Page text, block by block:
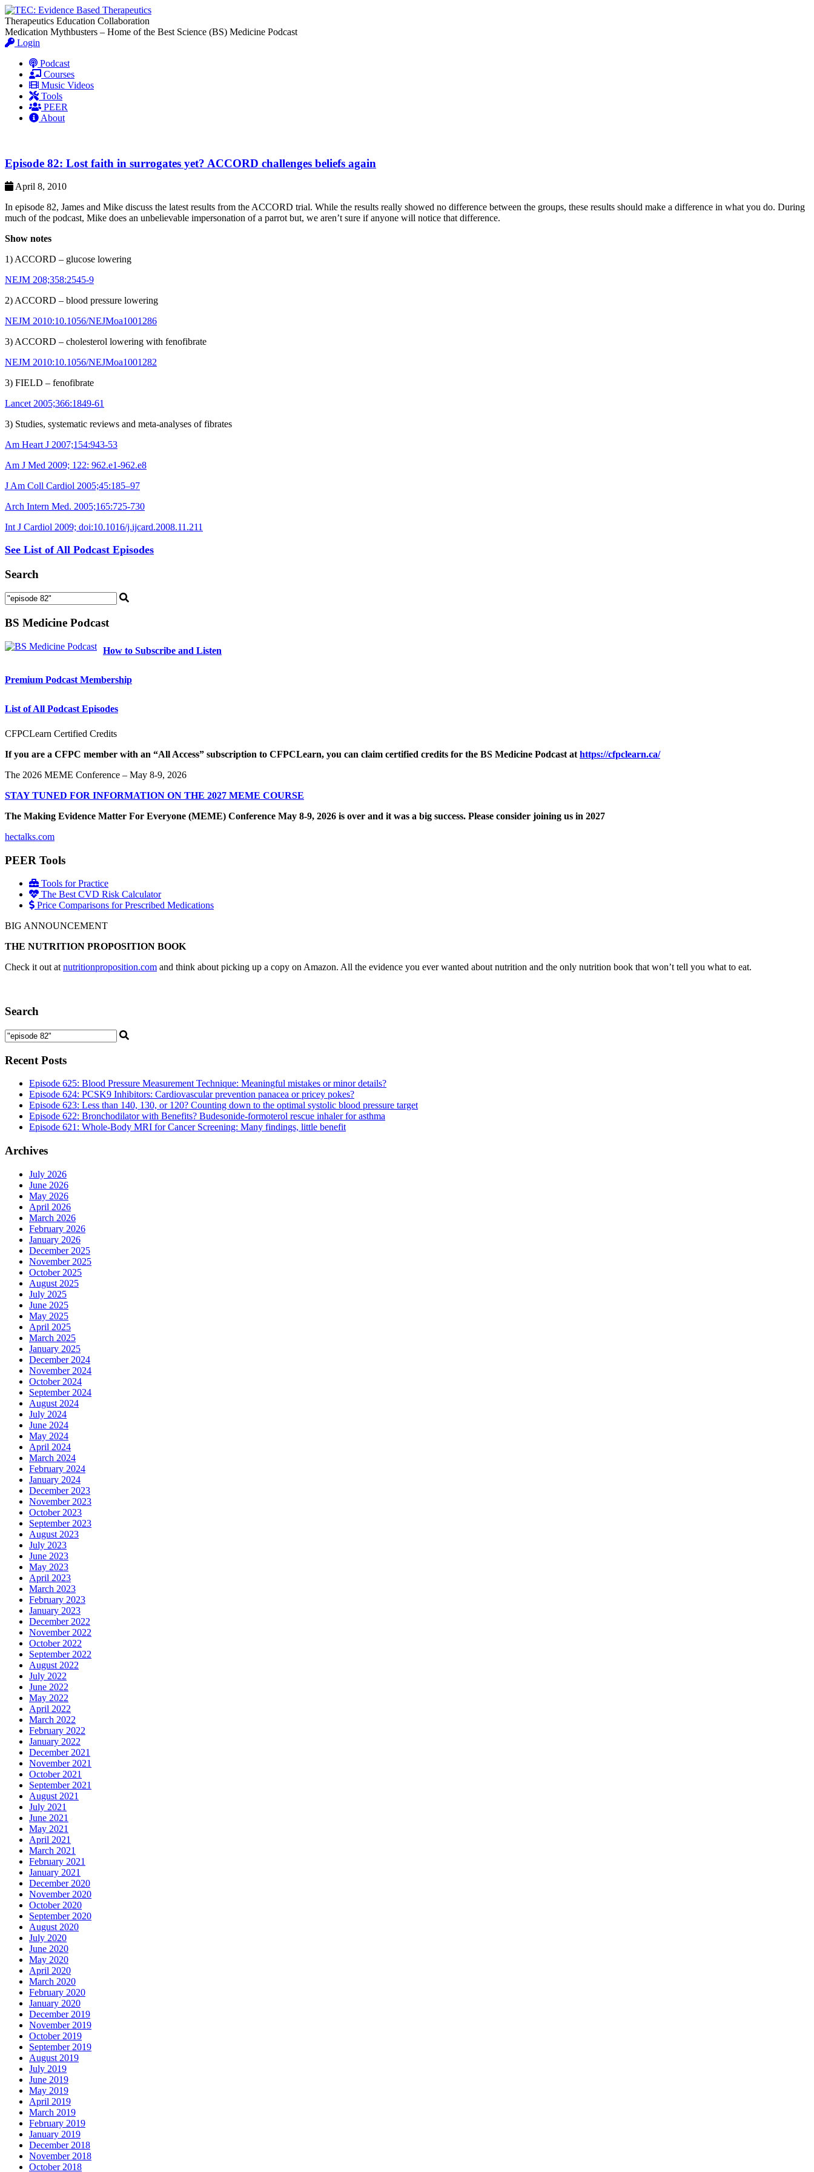
Therapeutics Education Collaboration
Medication Mythbusters – Home of the Best Science (BS) Medicine Podcast
Login
Podcast
Courses
Music Videos
Tools
PEER
About
Episode 82: Lost faith in surrogates yet? ACCORD challenges beliefs again
April 8, 2010
In episode 82, James and Mike discuss the latest results from the ACCORD trial. While the results really showed no difference between the groups, these results should make a difference in what you do. During
much of the podcast, Mike does an unbelievable impersonation of a parrot but, we aren’t sure if anyone will notice that difference.
Show notes
1) ACCORD – glucose lowering
NEJM 208;358:2545-9
2) ACCORD – blood pressure lowering
NEJM 2010:10.1056/NEJMoa1001286
3) ACCORD – cholesterol lowering with fenofibrate
NEJM 2010:10.1056/NEJMoa1001282
3) FIELD – fenofibrate
Lancet 2005;366:1849-61
3) Studies, systematic reviews and meta-analyses of fibrates
Am Heart J 2007;154:943-53
Am J Med 2009; 122: 962.e1-962.e8
J Am Coll Cardiol 2005;45:185–97
Arch Intern Med. 2005;165:725-730
Int J Cardiol 2009; doi:10.1016/j.ijcard.2008.11.211
See List of All Podcast Episodes
Search
BS Medicine Podcast
How to Subscribe and Listen
Premium Podcast Membership
List of All Podcast Episodes
CFPCLearn Certified Credits
If you are a CFPC member with an “All Access” subscription to CFPCLearn, you can claim certified credits for the BS Medicine Podcast at https://cfpclearn.ca/
The 2026 MEME Conference – May 8-9, 2026
STAY TUNED FOR INFORMATION ON THE 2027 MEME COURSE
The Making Evidence Matter For Everyone (MEME) Conference May 8-9, 2026 is over and it was a big success. Please consider joining us in 2027
hectalks.com
PEER Tools
Tools for Practice
The Best CVD Risk Calculator
Price Comparisons for Prescribed Medications
BIG ANNOUNCEMENT
THE NUTRITION PROPOSITION BOOK
Check it out at nutritionproposition.com and think about picking up a copy on Amazon. All the evidence you ever wanted about nutrition and the only nutrition book that won’t tell you what to eat.
Search
Recent Posts
Episode 625: Blood Pressure Measurement Technique: Meaningful mistakes or minor details?
Episode 624: PCSK9 Inhibitors: Cardiovascular prevention panacea or pricey pokes?
Episode 623: Less than 140, 130, or 120? Counting down to the optimal systolic blood pressure target
Episode 622: Bronchodilator with Benefits? Budesonide-formoterol rescue inhaler for asthma
Episode 621: Whole-Body MRI for Cancer Screening: Many findings, little benefit
Archives
July 2026
June 2026
May 2026
April 2026
March 2026
February 2026
January 2026
December 2025
November 2025
October 2025
August 2025
July 2025
June 2025
May 2025
April 2025
March 2025
January 2025
December 2024
November 2024
October 2024
September 2024
August 2024
July 2024
June 2024
May 2024
April 2024
March 2024
February 2024
January 2024
December 2023
November 2023
October 2023
September 2023
August 2023
July 2023
June 2023
May 2023
April 2023
March 2023
February 2023
January 2023
December 2022
November 2022
October 2022
September 2022
August 2022
July 2022
June 2022
May 2022
April 2022
March 2022
February 2022
January 2022
December 2021
November 2021
October 2021
September 2021
August 2021
July 2021
June 2021
May 2021
April 2021
March 2021
February 2021
January 2021
December 2020
November 2020
October 2020
September 2020
August 2020
July 2020
June 2020
May 2020
April 2020
March 2020
February 2020
January 2020
December 2019
November 2019
October 2019
September 2019
August 2019
July 2019
June 2019
May 2019
April 2019
March 2019
February 2019
January 2019
December 2018
November 2018
October 2018